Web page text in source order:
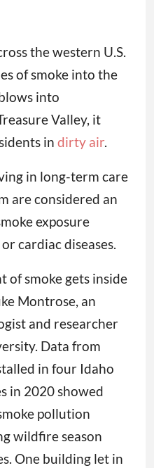
the western U.S.
of smoke into the
into
Valley, it
in dirty air.
in long-term care
are considered an
exposure
cardiac diseases.
of smoke gets inside
Montrose, an
and researcher
Data from
in four Idaho
in 2020 showed
pollution
wildfire season
One building let in